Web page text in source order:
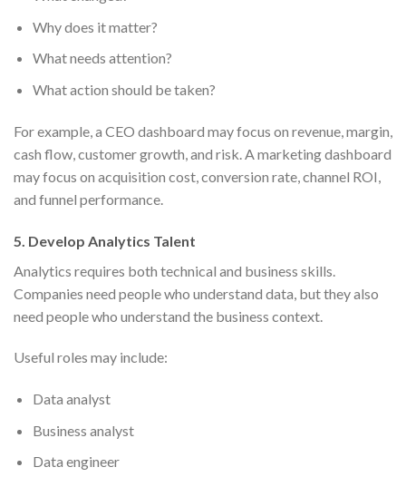
Why does it matter?
What needs attention?
What action should be taken?
For example, a CEO dashboard may focus on revenue, margin,
cash flow, customer growth, and risk. A marketing dashboard
may focus on acquisition cost, conversion rate, channel ROI,
and funnel performance.
5. Develop Analytics Talent
Analytics requires both technical and business skills.
Companies need people who understand data, but they also
need people who understand the business context.
Useful roles may include:
Data analyst
Business analyst
Data engineer